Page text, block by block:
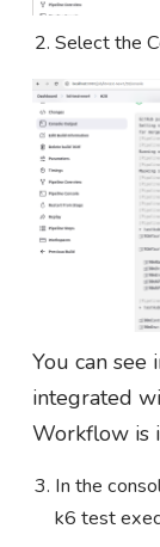
Select the
You can see
integrated
Workflow is
In the
k6 test